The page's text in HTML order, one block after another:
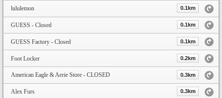
lululemon 0.1km
GUESS - Closed 0.1km
GUESS Factory - Closed 0.1km
Foot Locker 0.2km
American Eagle & Aerie Store - CLOSED 0.3km
Alex Furs 0.3km